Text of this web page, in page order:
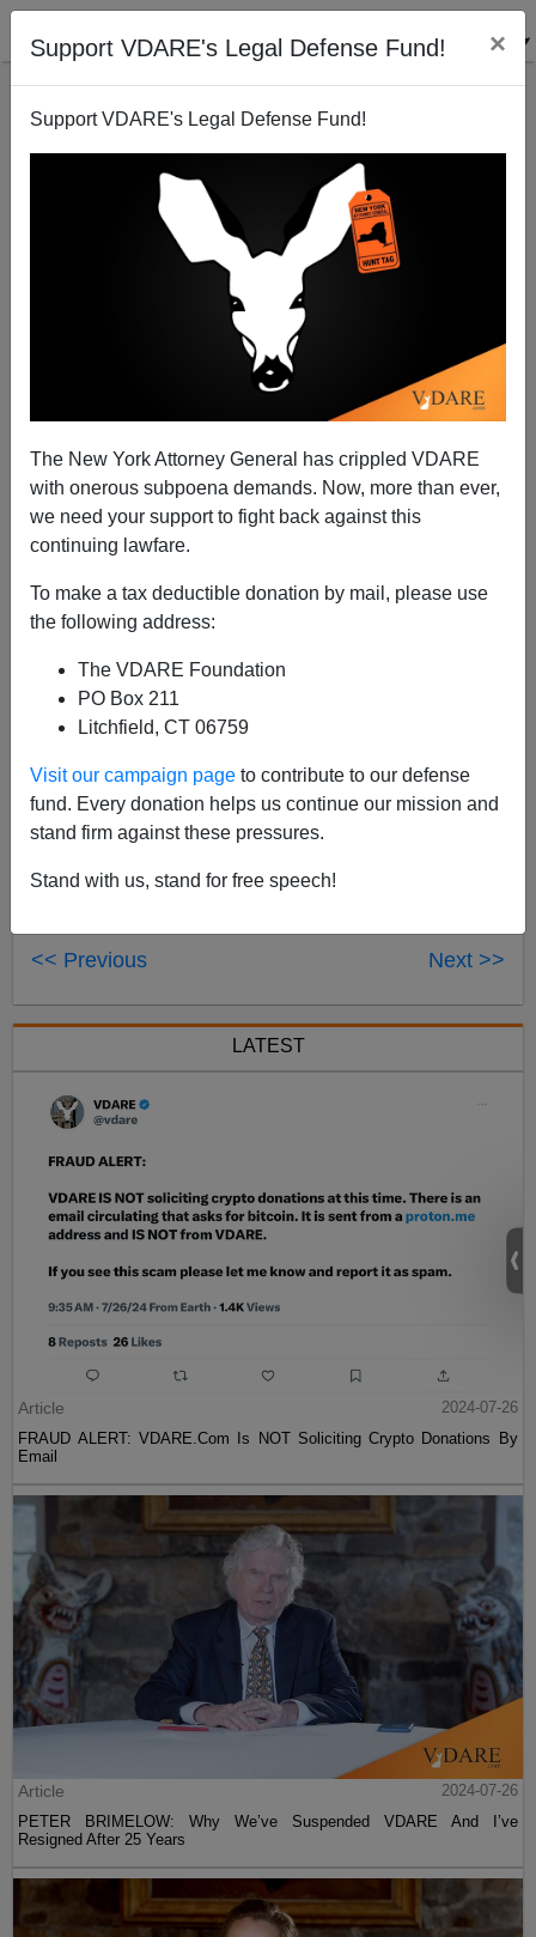
Support VDARE's Legal Defense Fund! ×
Support VDARE's Legal Defense Fund!
The New York Attorney General has crippled VDARE
with onerous subpoena demands. Now, more than ever,
we need your support to fight back against this
continuing lawfare.
To make a tax deductible donation by mail, please use
the following address:
The VDARE Foundation
PO Box 211
Litchfield, CT 06759
Visit our campaign page to contribute to our defense
fund. Every donation helps us continue our mission and
stand firm against these pressures.
Stand with us, stand for free speech!
New Book On Duke Rape Hoax Available
08/28/2007
A+|a-
Until Proven Innocent,
and K.C. Johnson is now available. Read areview
here, and check out Nicholas Stix's
Duke Rape Hoax from earlier this year.
<< Previous Next >>
LATEST
Article
2024-07-26
FRAUD ALERT: VDARE.Com Is NOT Soliciting Crypto Donations By
Email
Article
2024-07-26
PETER BRIMELOW: Why We’ve Suspended VDARE And I’ve
Resigned After 25 Years